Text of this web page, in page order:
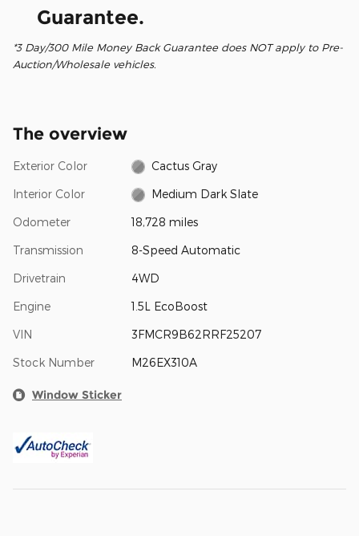
Guarantee.
*3 Day/300 Mile Money Back Guarantee does NOT apply to Pre-
Auction/Wholesale vehicles.
The overview
Exterior Color Cactus Gray
Interior Color Medium Dark Slate
Odometer 18,728 miles
Transmission 8-Speed Automatic
Drivetrain 4WD
Engine 1.5L EcoBoost
VIN 3FMCR9B62RRF25207
Stock Number M26EX310A
Window Sticker